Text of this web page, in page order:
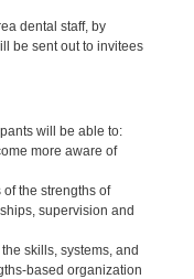
dental staff, by
be sent out to invitees
will be able to:
more aware of
the strengths of
supervision and
skills, systems, and
based organization